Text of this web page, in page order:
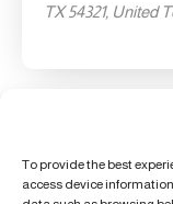
To provide the best
access device
TX 54321, United